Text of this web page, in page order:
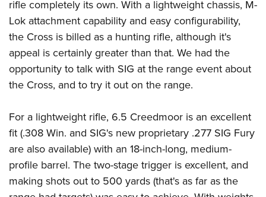
Competitive Shooting Programs
NRA Gun Gurus
Shooting Sports Coach Development
Adaptive Shooting
NRA Online Training
NRA Program Materials Center
Find A Course
NRA CCW
NRA Training Course Catalog
NRA Firearms For Freedom
NRA Gun Gurus
Youth Hunter Education Challenge
NRA Whittington Center
Great American Outdoor Show
Hunters for the Hungry
American Hunter
State Hunting Resources
NRA Institute for Legislative Action
American Rifleman
Outdoor Adventure Partner of the NRA
Law Enforcement, Military, Security
MEDIA AND PUBLICATIONS
NRA Blog
American Rifleman
American Hunter
Shooting Illustrated
NRA Family
Shooting Sports USA
NRA All Access
NRA Gun Gurus
MEMBERSHIP
Join The NRA
NRA Member Benefits
NRA Store
NRA Whittington Center
NRA Endorsed Member Insurance
NRA Membership Recruiting
NRA State Associations
POLITICS AND LEGISLATION
NRA Institute for Legislative Action
Register To Vote
Candidate Ratings
Write Your Lawmakers
NRA-ILA FrontLines
RECREATIONAL SHOOTING
America's Rifle Challenge
NRA Whittington Center
Women's Wilderness Escape
NRA Day
The NRA Range
SAFETY AND EDUCATION
NRA Gun Safety Rules
Eddie Eagle GunSafe® Program
Eddie Eagle Treehouse
Whittington University
SCHOLARSHIPS, AWARDS AND CONTESTS
Scholarships, Awards & Contests
SHOPPING
NRA Store
VOLUNTEERING
rifle completely its own. With a lightweight chassis, M-
Lok attachment capability and easy configurability,
the Cross is billed as a hunting rifle, although it's
appeal is certainly greater than that. We had the
opportunity to talk with SIG at the range event about
the Cross, and to try it out on the range.
For a lightweight rifle, 6.5 Creedmoor is an excellent
fit (.308 Win. and SIG's new proprietary .277 SIG Fury
are also available) with an 18-inch-long, medium-
profile barrel. The two-stage trigger is excellent, and
making shots out to 500 yards (that's as far as the